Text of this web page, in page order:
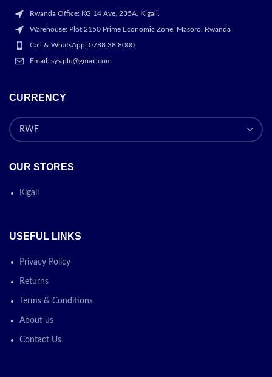
Rwanda Office: KG 14 Ave, 235A, Kigali.
Warehouse: Plot 2150 Prime Economic Zone, Masoro. Rwanda
Call & WhatsApp: 0788 38 8000
Email: sys.plu@gmail.com
CURRENCY
OUR STORES
Kigali
USEFUL LINKS
Privacy Policy
Returns
Terms & Conditions
About us
Contact Us